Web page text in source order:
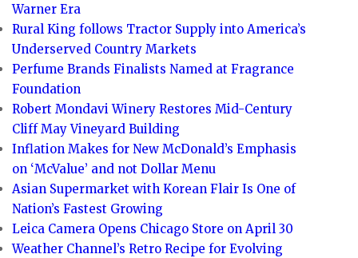
Warner Era
Rural King follows Tractor Supply into America’s
Underserved Country Markets
Perfume Brands Finalists Named at Fragrance
Foundation
Robert Mondavi Winery Restores Mid-Century
Cliff May Vineyard Building
Inflation Makes for New McDonald’s Emphasis
on ‘McValue’ and not Dollar Menu
Asian Supermarket with Korean Flair Is One of
Nation’s Fastest Growing
Leica Camera Opens Chicago Store on April 30
Weather Channel’s Retro Recipe for Evolving